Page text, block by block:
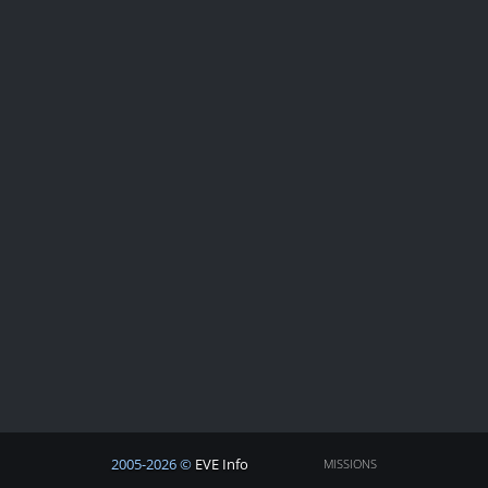
2005-2026 © EVE Info
MISSIONS